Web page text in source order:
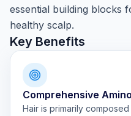
essential building blocks
healthy scalp.
Key Benefits
Comprehensive
Hair is primarily